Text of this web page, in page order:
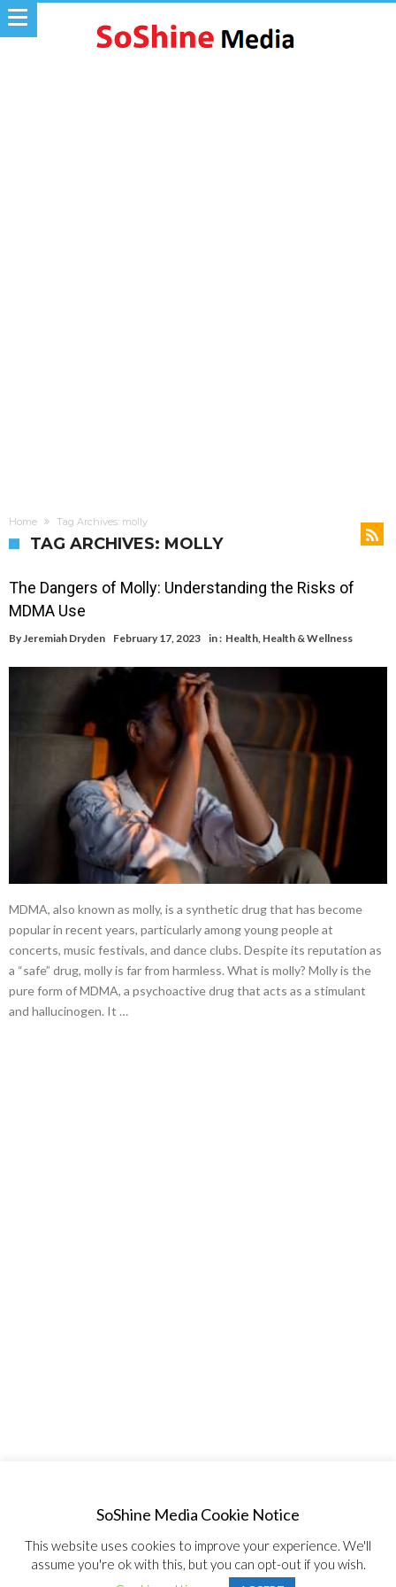
Home Tag Archives: molly
TAG ARCHIVES: MOLLY
The Dangers of Molly: Understanding the Risks of
MDMA Use
ByJeremiah Dryden February 17, 2023 in : Health, Health & Wellness
MDMA, also known as molly, is a synthetic drug that has become
popular in recent years, particularly among young people at
concerts, music festivals, and dance clubs. Despite its reputation as
a “safe” drug, molly is far from harmless. What is molly? Molly is the
pure form of MDMA, a psychoactive drug that acts as a stimulant
and hallucinogen. It …
© Copyright 2020, All Rights Reserved SoShine Media
SoShine Media Cookie Notice
This website uses cookies to improve your experience. We'll
assume you're ok with this, but you can opt-out if you wish.